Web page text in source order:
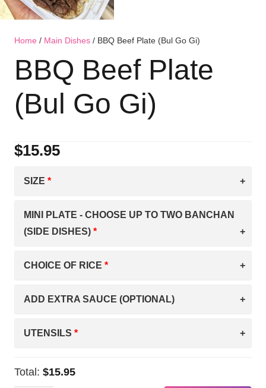
Home / Main Dishes / BBQ Beef Plate (Bul Go Gi)
BBQ Beef Plate
(Bul Go Gi)
$15.95
SIZE
MINI PLATE - CHOOSE UP TO TWO BANCHAN
(SIDE DISHES)
CHOICE OF RICE
ADD EXTRA SAUCE (OPTIONAL)
UTENSILS
Total: $15.95